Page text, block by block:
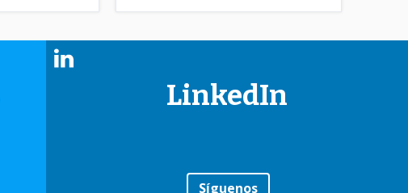
LinkedIn
Síguenos